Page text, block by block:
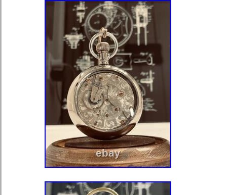
vintage Omega pocket watch. No
watch bears all correct. Markings
Pocket-watch movement keeps
considering its age – an excellent
Well-preserved, it was produced by
Wind gently and avoid overwinding.
water, magnets, and shock.
years for best performance. Store
clean with a soft lint-free cloth. This
elegance of. A genuine piece of
preserved and ready for its next